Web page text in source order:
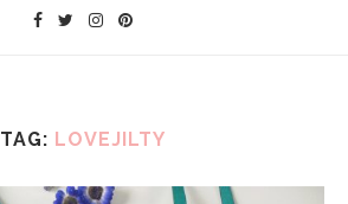
TAG: LOVEJILTY